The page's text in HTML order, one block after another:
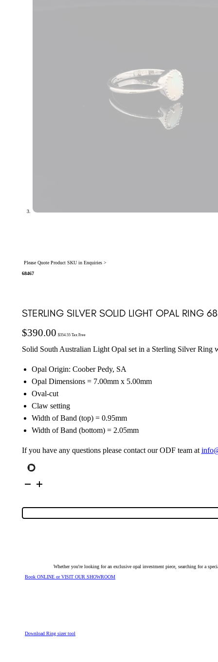
Please Quote Product SKU in Enquiries >
68467
STERLING SILVER SOLID LIGHT OPAL RING
$390.00 $354.55Tax Free
Solid South Australian Light Opal set in a Sterling Silver Ring
Opal Origin: Coober Pedy, SA
Opal Dimensions = 7.00mm x 5.00mm
Oval-cut
Claw setting
Width of Band (top) = 0.95mm
Width of Band (bottom) = 2.05mm
If you have any questions please contact our ODF team at
Silver
Ring
quantity
Whether you're looking for an exclusive opal investment piece, searching for a
Book ONLINE or VISIT OUR SHOWROOM
Download Ring sizer tool